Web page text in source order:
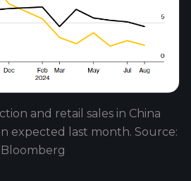
and retail sales in China
expected last month. Source:
Bloomberg